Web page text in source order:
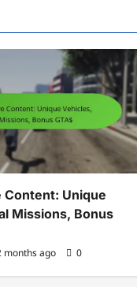
Content: Unique
Missions, Bonus
months ago 0